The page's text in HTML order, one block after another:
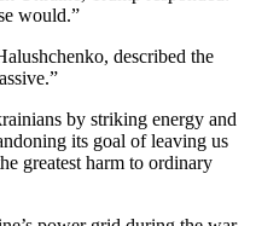
would.”
described the
by striking energy and
its goal of leaving us
greatest harm to ordinary